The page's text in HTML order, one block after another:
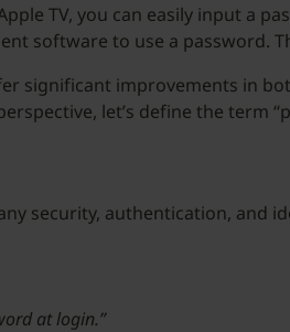
TV, you can easily input a
software to use a password.
significant improvements in
let’s define the term
security, authentication, and
at login.”